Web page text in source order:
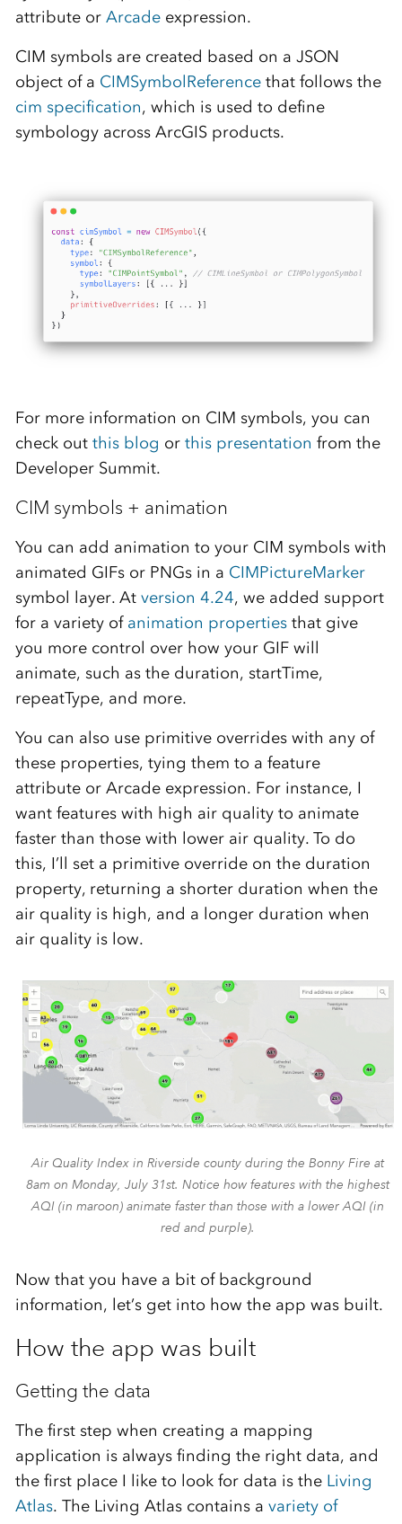
attribute or Arcadeexpression.
CIM symbols are created based on a JSON
object of a CIMSymbolReferencethat follows the
cim specification, which is used to define
symbology across ArcGIS products.
For more information on CIM symbols, you can
check out this blog or this presentation from the
Developer Summit.
CIM symbols + animation
You can add animation to your CIM symbols with
animated GIFs or PNGs in a CIMPictureMarker
symbol layer. At version 4.24, we added support
for a variety of animation propertiesthat give
you more control over how your GIF will
animate, such as the duration, startTime,
repeatType, and more.
You can also use primitive overrides with any of
these properties, tying them to a feature
attribute or Arcade expression. For instance, I
want features with high air quality to animate
faster than those with lower air quality. To do
this, I’ll set a primitive override on the duration
property, returning a shorter duration when the
air quality is high, and a longer duration when
air quality is low.
Air Quality Index in Riverside county during the Bonny Fire at
8am on Monday, July 31st. Notice how features with the highest
AQI (in maroon) animate faster than those with a lower AQI (in
red and purple).
Now that you have a bit of background
information, let’s get into how the app was built.
How the app was built
Getting the data
The first step when creating a mapping
application is always finding the right data, and
the first place I like to look for data is the Living
Atlas. The Living Atlas contains a variety of